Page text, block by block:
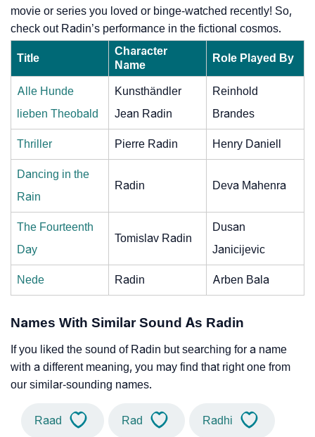
movie or series you loved or binge-watched recently! So,
check out Radin’s performance in the fictional cosmos.
Title
Character
Name
Role Played By
Alle Hunde
lieben Theobald
Kunsthändler
Jean Radin
Reinhold
Brandes
Thriller Pierre Radin Henry Daniell
Dancing in the
Rain
Radin Deva Mahenra
The Fourteenth
Day
Tomislav Radin
Dusan
Janicijevic
Nede Radin Arben Bala
Names With Similar Sound As Radin
If you liked the sound of Radin but searching for a name
with a different meaning, you may find that right one from
our similar-sounding names.
Raad Rad Radhi